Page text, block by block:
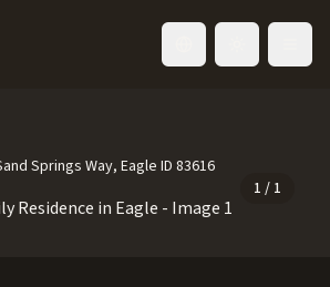
Springs Way, Eagle ID 83616
1 / 1